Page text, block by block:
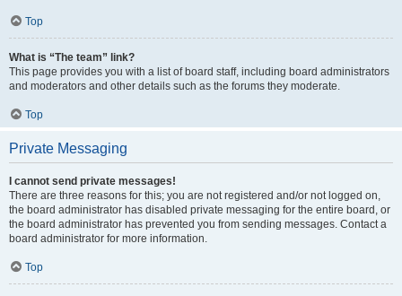
Top
What is “The team” link?
This page provides you with a list of board staff, including board administrators
and moderators and other details such as the forums they moderate.
Top
Private Messaging
I cannot send private messages!
There are three reasons for this; you are not registered and/or not logged on,
the board administrator has disabled private messaging for the entire board, or
the board administrator has prevented you from sending messages. Contact a
board administrator for more information.
Top